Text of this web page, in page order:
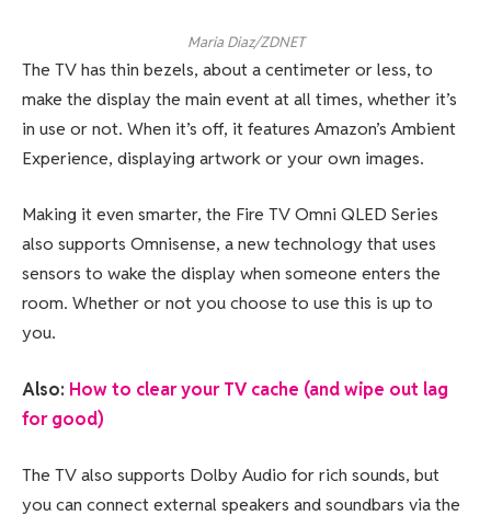
Maria Diaz/ZDNET
The TV has thin bezels, about a centimeter or less, to
make the display the main event at all times, whether it’s
in use or not. When it’s off, it features Amazon’s Ambient
Experience, displaying artwork or your own images.
Making it even smarter, the Fire TV Omni QLED Series
also supports Omnisense, a new technology that uses
sensors to wake the display when someone enters the
room. Whether or not you choose to use this is up to
you.
Also: How to clear your TV cache (and wipe out lag
for good)
The TV also supports Dolby Audio for rich sounds, but
you can connect external speakers and soundbars via the